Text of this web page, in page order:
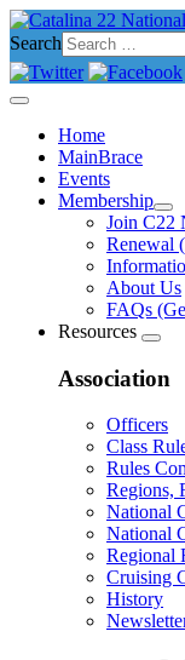
Search
Home
MainBrace
Events
Membership
Join C22
Renewal
About Us
FAQs
Resources
Association
Officers
Class
Rules
Regions,
National
National
Regional
Cruising
History